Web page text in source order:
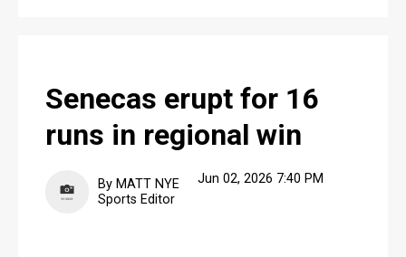
Senecas erupt for 16
runs in regional win
By MATT NYE
Sports Editor
Jun 02, 2026 7:40 PM